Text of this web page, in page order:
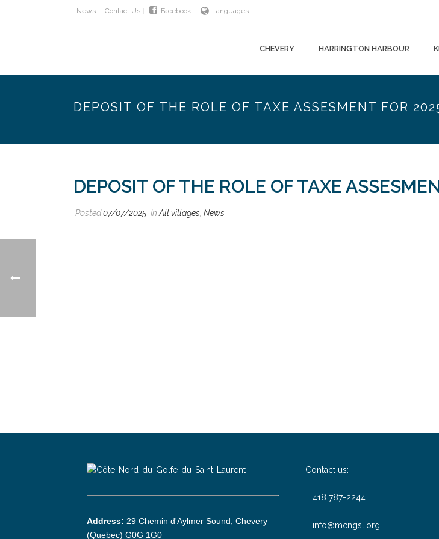
News Contact Us Facebook Languages
CHEVERY HARRINGTON HARBOUR
DEPOSIT OF THE ROLE OF TAXE ASSESMENT FOR
DEPOSIT OF THE ROLE OF TAXE
Posted07/07/2025 In All villages News
Address: 29 Chemin d'Aylmer Sound, Chevery
(Quebec) G0G 1G0
Contact us:
418 787-2244
info@mcngsl.org